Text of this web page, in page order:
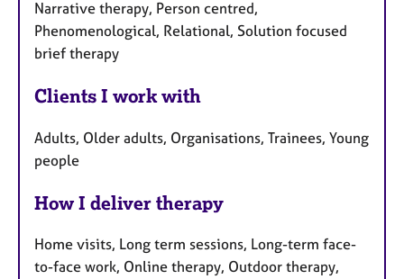
Narrative therapy, Person centred,
Phenomenological, Relational, Solution focused
brief therapy
Clients I work with
Adults, Older adults, Organisations, Trainees, Young
people
How I deliver therapy
Home visits, Long term sessions, Long-term face-
to-face work, Online therapy, Outdoor therapy,